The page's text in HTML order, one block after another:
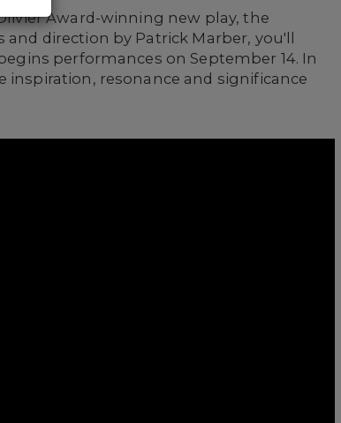
Award-winning new play, the
and direction by Patrick Marber, you'll
performances on September 14. In
inspiration, resonance and significance